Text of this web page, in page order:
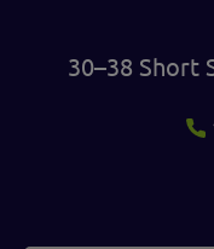
30–38 Short